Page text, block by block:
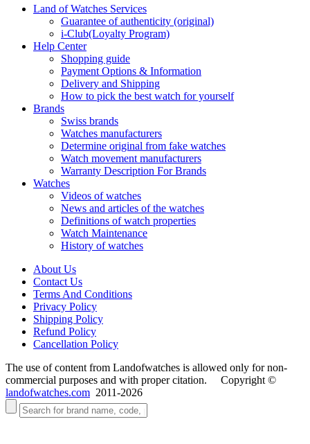
Land of Watches Services
Guarantee of authenticity (original)
i-Club(Loyalty Program)
Help Center
Shopping guide
Payment Options & Information
Delivery and Shipping
How to pick the best watch for yourself
Brands
Swiss brands
Watches manufacturers
Determine original from fake watches
Watch movement manufacturers
Warranty Description For Brands
Watches
Videos of watches
News and articles of the watches
Definitions of watch properties
Watch Maintenance
History of watches
About Us
Contact Us
Terms And Conditions
Privacy Policy
Shipping Policy
Refund Policy
Cancellation Policy
The use of content from Landofwatches is allowed only for non-
commercial purposes and with proper citation. Copyright ©
landofwatches.com 2011-2026